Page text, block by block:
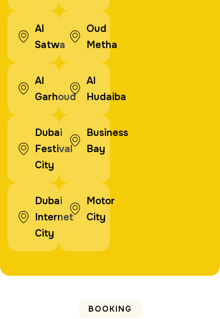
Al
Satwa
Oud
Metha
Al
Garhoud
Al
Hudaiba
Dubai
Festival
City
Business
Bay
Dubai
Internet
City
Motor
City
BOOKING